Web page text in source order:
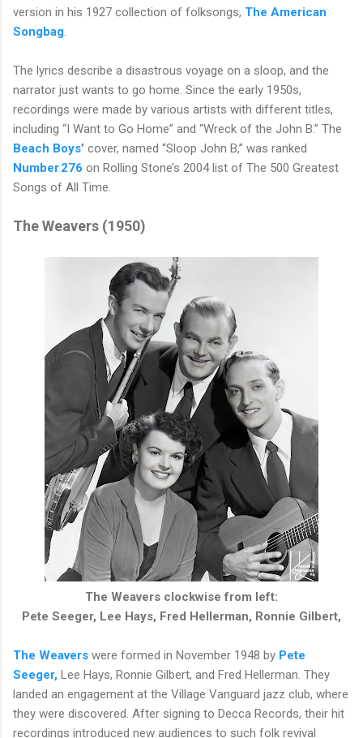
version in his 1927 collection of folksongs, The American
Songbag
The lyrics describe a disastrous voyage on a sloop, and the
narrator just wants to go home. Since the early 1950s,
recordings were made by various artists with different titles,
including “I Want to Go Home” and “Wreck of the John B.” The
Beach Boys’ cover, named “Sloop John B,” was ranked
Number 276 on Rolling Stone’s 2004 list of The 500 Greatest
Songs of All Time.
The Weavers (1950)
The Weavers clockwise from left:
Pete Seeger, Lee Hays, Fred Hellerman, Ronnie Gilbert,
The Weavers were formed in November 1948 by Pete
Seeger, Lee Hays, Ronnie Gilbert, and Fred Hellerman. They
landed an engagement at the Village Vanguard jazz club, where
they were discovered. After signing to Decca Records, their hit
recordings introduced new audiences to such folk revival